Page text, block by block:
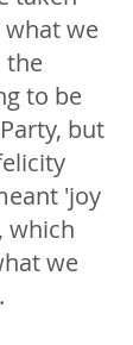
we
the
to be
but
'joy
which
we